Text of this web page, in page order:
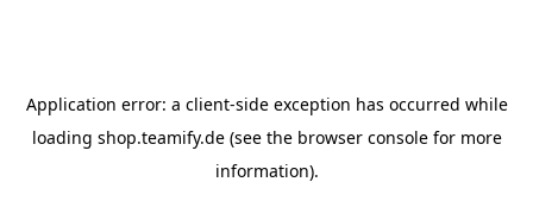
Application error: a client-side exception has occurred while
loading shop.teamify.de(see the browser consolefor more
information).